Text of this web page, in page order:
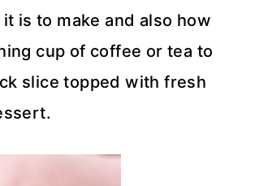
is to make and also how
cup of coffee or tea to
slice topped with fresh